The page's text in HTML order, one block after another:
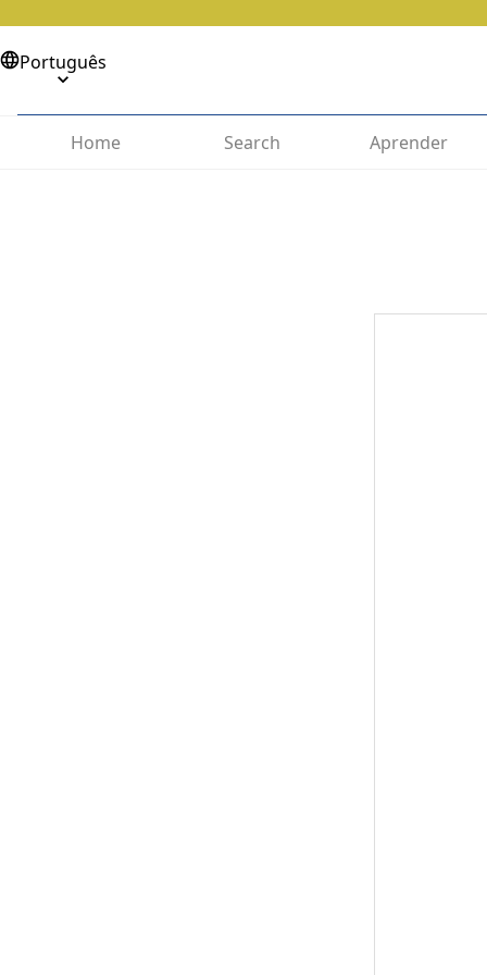
Português
Home Search Aprender